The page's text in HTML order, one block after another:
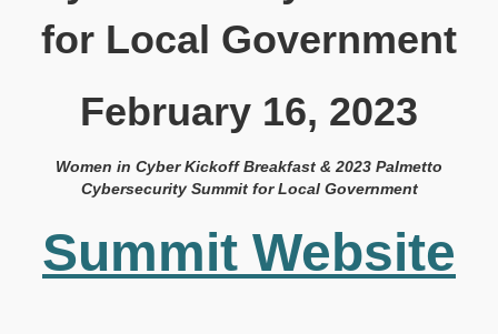
for Local Government
February 16, 2023
Women in Cyber Kickoff Breakfast & 2023 Palmetto
Cybersecurity Summit for Local Government
Summit Website